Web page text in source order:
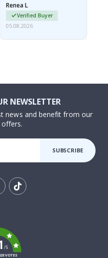
I emailed…
Renea L
Verified Buyer
05.08.2026
NEWSLETTER
news and benefit from our
offers.
SUBSCRIBE
/5
VOTES